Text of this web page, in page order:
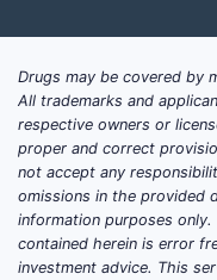
Drugs may be covered by
All trademarks and
respective owners or
proper and correct
not accept any
omissions in the provided
information purposes
contained herein is error
investment advice. This